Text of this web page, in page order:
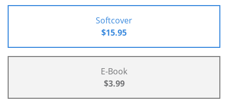
Softcover
$15.95
E-Book
$3.99